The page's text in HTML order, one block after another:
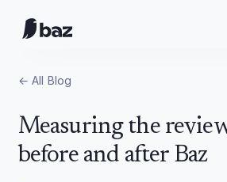
← All Blog
Measuring the
before and after Baz